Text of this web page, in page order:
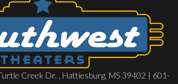
Creek Dr. , Hattiesburg, MS 39402 | 601-